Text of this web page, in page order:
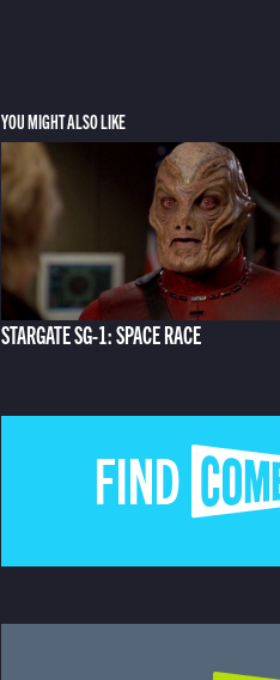
YOU MIGHT ALSO LIKE
STARGATE SG-1: SPACE RACE
FIND